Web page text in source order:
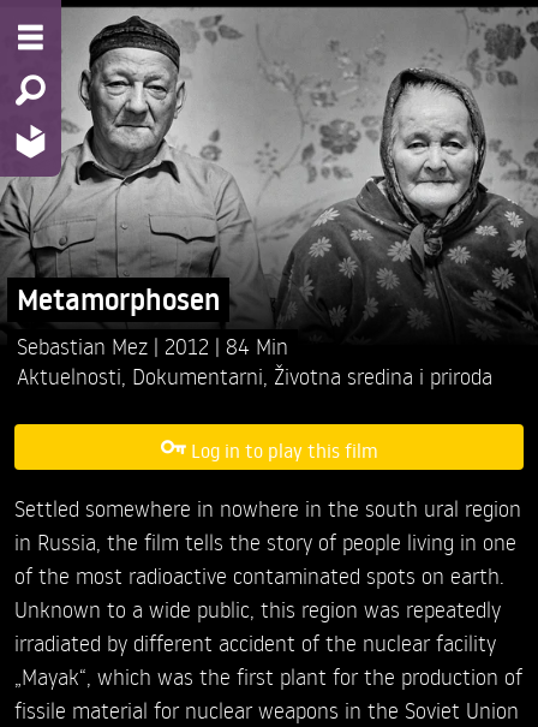
Metamorphosen
Sebastian Mez 2012
84 Min
Aktuelnosti Dokumentarni Životna sredina i priroda
Log in to play this film
Settled somewhere in nowhere in the south ural region
in Russia, the film tells the story of people living in one
of the most radioactive contaminated spots on earth.
Unknown to a wide public, this region was repeatedly
irradiated by different accident of the nuclear facility
„Mayak“, which was the first plant for the production of
fissile material for nuclear weapons in the Soviet Union